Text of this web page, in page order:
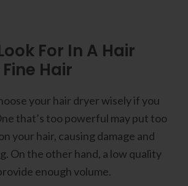
For In A Hair
Hair
your hair dryer wisely if you
that’s too powerful may put too
your hair, causing damage and
On the other hand, a low quality
enough volume.